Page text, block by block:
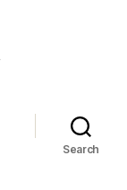
Search